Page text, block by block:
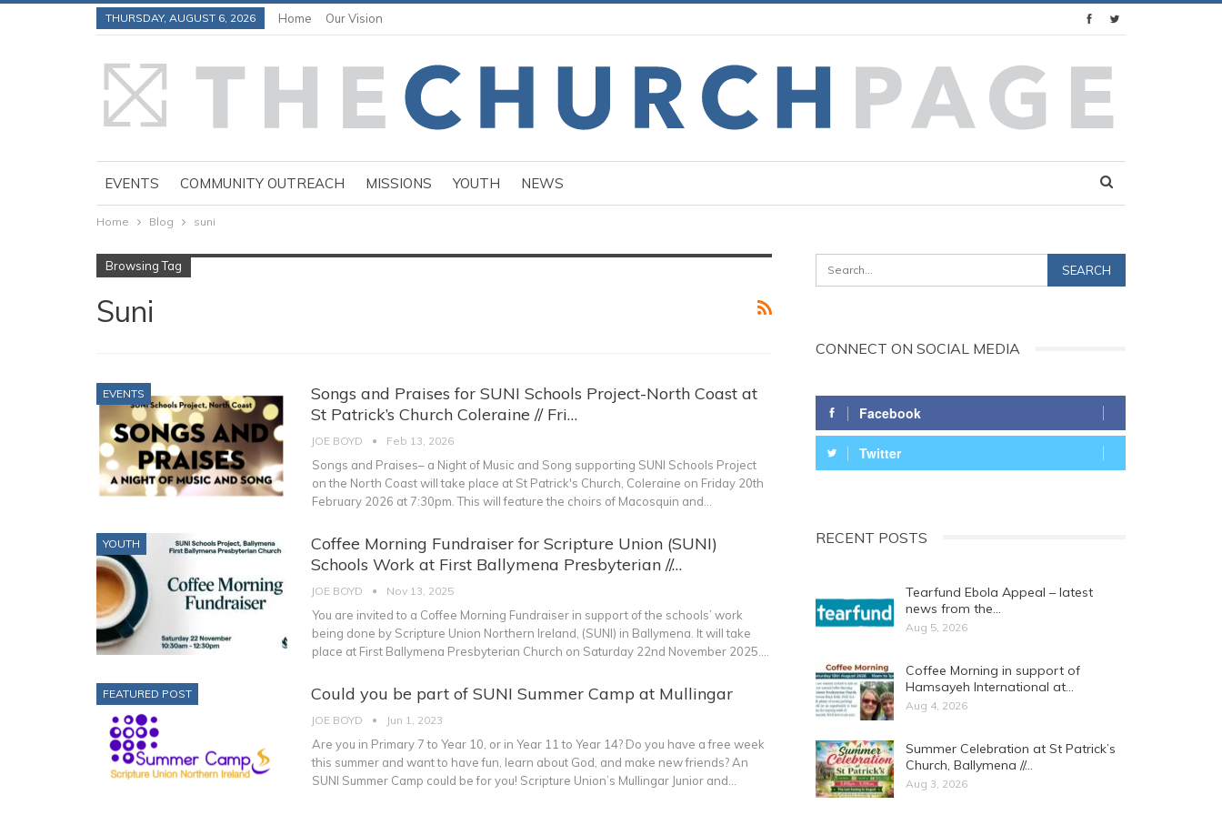
THURSDAY, AUGUST 6, 2026 Home Our Vision
EVENTS COMMUNITY OUTREACH MISSIONS YOUTH NEWS
Home Blog suni
Browsing Tag
Suni
EVENTS
Songs and Praises for SUNI Schools Project-North Coast at
St Patrick’s Church Coleraine // Fri…
JOE BOYD Feb 13, 2026
Songs and Praises– a Night of Music and Song supporting SUNI Schools Project
on the North Coast will take place at St Patrick's Church, Coleraine on Friday 20th
February 2026 at 7:30pm.This will feature the choirs of Macosquin and
YOUTH
Coffee Morning Fundraiser for Scripture Union (SUNI)
Schools Work at First Ballymena Presbyterian //…
JOE BOYD Nov 13, 2025
You are invited to a Coffee Morning Fundraiser in support of the schools’ work
being done by Scripture Union Northern Ireland, (SUNI) in Ballymena. It will take
place at First Ballymena Presbyterian Church on Saturday 22nd November 2025.
FEATURED POST Could you be part of SUNI Summer Camp at Mullingar
JOE BOYD Jun 1, 2023
Are you in Primary 7 to Year 10, or in Year 11 to Year 14? Do you have a free week
this summer and want to have fun, learn about God, and make new friends? An
SUNI Summer Camp could be for you! Scripture Union’s Mullingar Junior and
CONNECT ON SOCIAL MEDIA
Facebook
Twitter
RECENT POSTS
Tearfund Ebola Appeal – latest
news from the…
Aug 5, 2026
Coffee Morning in support of
Hamsayeh International at…
Aug 4, 2026
Summer Celebration at St Patrick’s
Church, Ballymena //…
Aug 3, 2026